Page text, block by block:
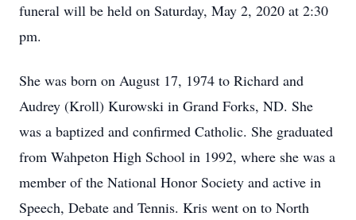
funeral will be held on Saturday, May 2, 2020 at 2:30
pm.
She was born on August 17, 1974 to Richard and
Audrey (Kroll) Kurowski in Grand Forks, ND. She
was a baptized and confirmed Catholic. She graduated
from Wahpeton High School in 1992, where she was a
member of the National Honor Society and active in
Speech, Debate and Tennis. Kris went on to North